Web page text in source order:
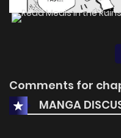
Comments for
MANGA